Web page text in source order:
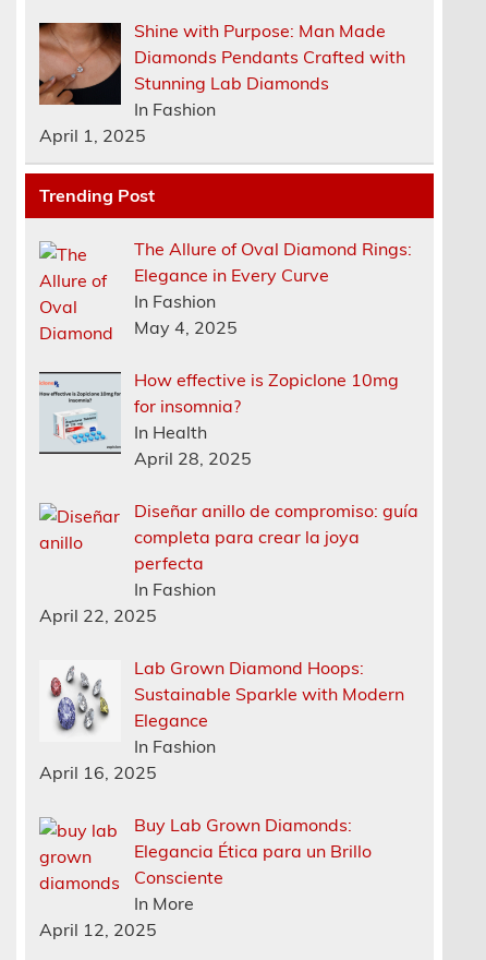
Shine with Purpose: Man Made
Diamonds Pendants Crafted with
Stunning Lab Diamonds
In Fashion
April 1, 2025
Trending Post
The Allure of Oval Diamond Rings:
Elegance in Every Curve
In Fashion
May 4, 2025
How effective is Zopiclone 10mg
for insomnia?
In Health
April 28, 2025
Diseñar anillo de compromiso: guía
completa para crear la joya
perfecta
In Fashion
April 22, 2025
Lab Grown Diamond Hoops:
Sustainable Sparkle with Modern
Elegance
In Fashion
April 16, 2025
Buy Lab Grown Diamonds:
Elegancia Ética para un Brillo
Consciente
In More
April 12, 2025